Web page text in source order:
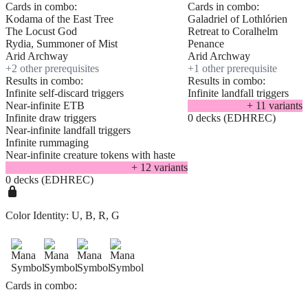
Cards in combo:
Kodama of the East Tree
The Locust God
Rydia, Summoner of Mist
Arid Archway
+2 other prerequisites
Results in combo:
Infinite self-discard triggers
Near-infinite ETB
Infinite draw triggers
Near-infinite landfall triggers
Infinite rummaging
Near-infinite creature tokens with haste
+ 12 variants
0 decks (EDHREC)
Cards in combo:
Galadriel of Lothlórien
Retreat to Coralhelm
Penance
Arid Archway
+1 other prerequisite
Results in combo:
Infinite landfall triggers
+ 11 variants
0 decks (EDHREC)
Color Identity: U, B, R, G
Cards in combo: